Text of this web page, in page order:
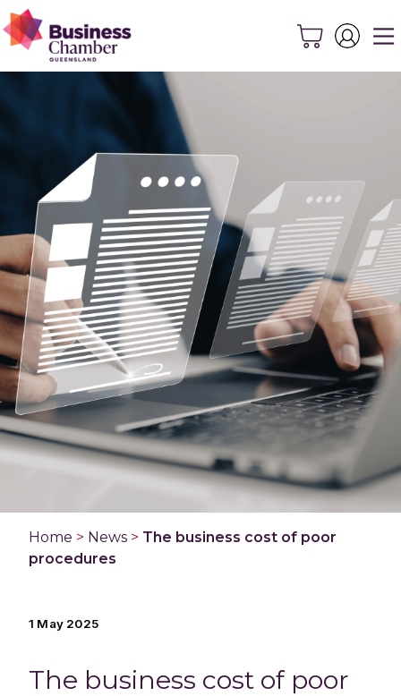
Home > News > The business cost of poor
procedures
1 May 2025
The business cost of poor